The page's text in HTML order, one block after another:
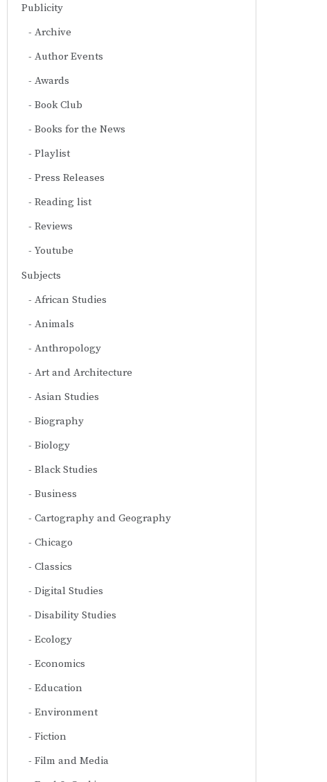
Publicity
Archive
Author Events
Awards
Book Club
Books for the News
Playlist
Press Releases
Reading list
Reviews
Youtube
Subjects
African Studies
Animals
Anthropology
Art and Architecture
Asian Studies
Biography
Biology
Black Studies
Business
Cartography and Geography
Chicago
Classics
Digital Studies
Disability Studies
Ecology
Economics
Education
Environment
Fiction
Film and Media